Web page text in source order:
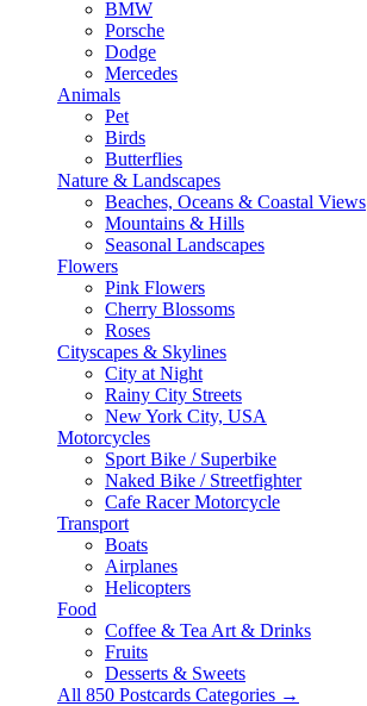
BMW
Porsche
Dodge
Mercedes
Animals
Pet
Birds
Butterflies
Nature & Landscapes
Beaches, Oceans & Coastal Views
Mountains & Hills
Seasonal Landscapes
Flowers
Pink Flowers
Cherry Blossoms
Roses
Cityscapes & Skylines
City at Night
Rainy City Streets
New York City, USA
Motorcycles
Sport Bike / Superbike
Naked Bike / Streetfighter
Cafe Racer Motorcycle
Transport
Boats
Airplanes
Helicopters
Food
Coffee & Tea Art & Drinks
Fruits
Desserts & Sweets
All 850 Postcards Categories →